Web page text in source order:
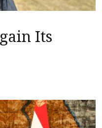
Its